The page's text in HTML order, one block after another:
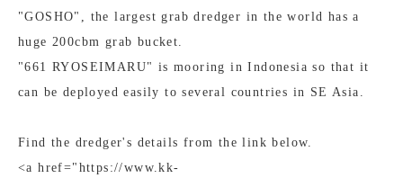
"GOSHO", the largest grab dredger in the world has a
huge 200cbm grab bucket.
"661 RYOSEIMARU" is mooring in Indonesia so that it
can be deployed easily to several countries in SE Asia.
Find the dredger's details from the link below.
<a href="https://www.kk-